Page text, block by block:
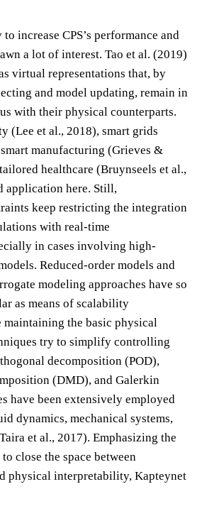
increase CPS’s performance and
a lot of interest. Tao et al. (2019)
virtual representations that, by
and model updating, remain in
with their physical counterparts.
(Lee et al., 2018), smart grids
manufacturing (Grieves &
healthcare (Bruynseels et al.,
application here. Still,
keep restricting the integration
with real-time
in cases involving high-
Reduced-order models and
modeling approaches have so
as means of scalability
maintaining the basic physical
try to simplify controlling
decomposition (POD),
(DMD), and Galerkin
have been extensively employed
dynamics, mechanical systems,
et al., 2017). Emphasizing the
close the space between
physical interpretability, Kapteynet